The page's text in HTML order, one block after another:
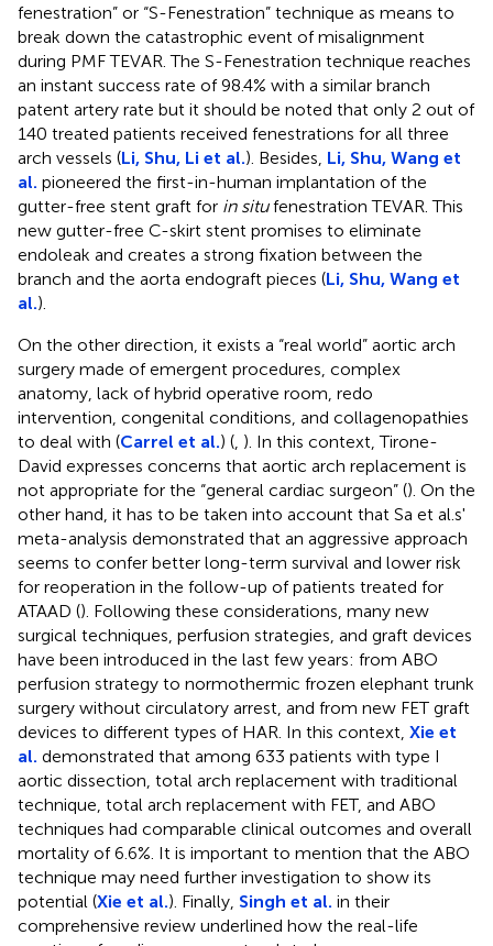
fenestration” or “S-Fenestration” technique as means to
break down the catastrophic event of misalignment
during PMF TEVAR. The S-Fenestration technique reaches
an instant success rate of 98.4% with a similar branch
patent artery rate but it should be noted that only 2 out of
140 treated patients received fenestrations for all three
arch vessels (Li, Shu, Li et al.). Besides, Li, Shu, Wang et
al. pioneered the first-in-human implantation of the
gutter-free stent graft for in situfenestration TEVAR. This
new gutter-free C-skirt stent promises to eliminate
endoleak and creates a strong fixation between the
branch and the aorta endograft pieces (Li, Shu, Wang et
al.).
On the other direction, it exists a “real world” aortic arch
surgery made of emergent procedures, complex
anatomy, lack of hybrid operative room, redo
intervention, congenital conditions, and collagenopathies
to deal with (Carrel et al.) ( ). In this context, Tirone-
David expresses concerns that aortic arch replacement is
not appropriate for the “general cardiac surgeon” (). On the
other hand, it has to be taken into account that Sa et al.s'
meta-analysis demonstrated that an aggressive approach
seems to confer better long-term survival and lower risk
for reoperation in the follow-up of patients treated for
ATAAD (). Following these considerations, many new
surgical techniques, perfusion strategies, and graft devices
have been introduced in the last few years: from ABO
perfusion strategy to normothermic frozen elephant trunk
surgery without circulatory arrest, and from new FET graft
devices to different types of HAR. In this context, Xie et
al. demonstrated that among 633 patients with type I
aortic dissection, total arch replacement with traditional
technique, total arch replacement with FET, and ABO
techniques had comparable clinical outcomes and overall
mortality of 6.6%. It is important to mention that the ABO
technique may need further investigation to show its
potential (Xie et al.). Finally, Singh et al. in their
comprehensive review underlined how the real-life